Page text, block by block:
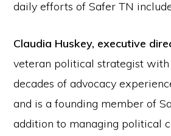
daily efforts of Safer TN
Claudia Huskey, executive
veteran political strategist
decades of advocacy
and is a founding member of
addition to managing political